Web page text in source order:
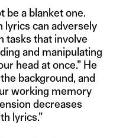
be a blanket one.
lyrics can adversely
tasks that involve
and manipulating
head at once.” He
background, and
working memory
decreases
lyrics.”